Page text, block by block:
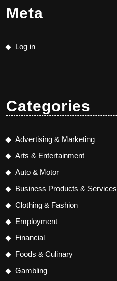
Meta
Log in
Categories
Advertising & Marketing
Arts & Entertainment
Auto & Motor
Business Products & Services
Clothing & Fashion
Employment
Financial
Foods & Culinary
Gambling